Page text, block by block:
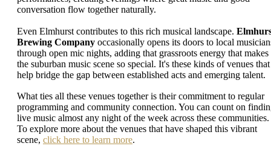
conversation flow together naturally.
Even Elmhurst contributes to this rich musical landscape.
Brewing Company occasionally opens its doors to local
through open mic nights, adding that grassroots energy that makes
the suburban music scene so special. It's these kinds of venues that
help bridge the gap between established acts and emerging talent.
What ties all these venues together is their commitment to regular
programming and community connection. You can count on
live music almost any night of the week across these communities.
To explore more about the venues that have shaped this vibrant
scene, click here to learn more.